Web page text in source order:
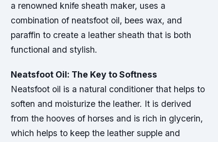
a renowned knife sheath maker, uses a
combination of neatsfoot oil, bees wax, and
paraffin to create a leather sheath that is both
functional and stylish.
Neatsfoot Oil: The Key to Softness
Neatsfoot oil is a natural conditioner that helps to
soften and moisturize the leather. It is derived
from the hooves of horses and is rich in glycerin,
which helps to keep the leather supple and